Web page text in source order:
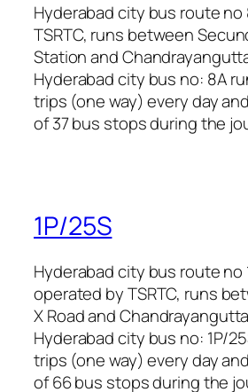
Hyderabad city bus route
TSRTC, runs between
Station and
Hyderabad city bus no: 8A
trips (one way) every day
of 37 bus stops during the
1P/25S
Hyderabad city bus route no
operated by TSRTC, runs
X Road and
Hyderabad city bus no: 1P/
trips (one way) every day
of 66 bus stops during the